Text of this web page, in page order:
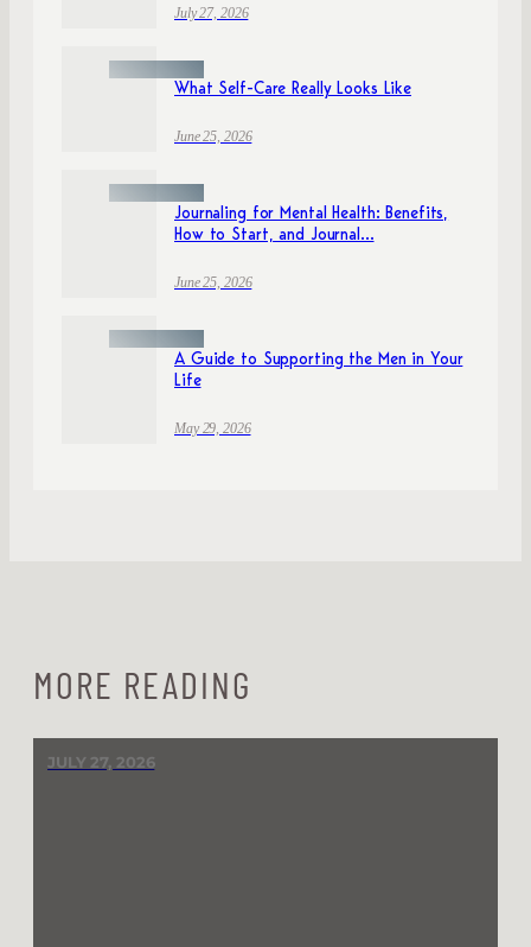
July 27, 2026
What Self-Care Really Looks Like
June 25, 2026
Journaling for Mental Health: Benefits,
How to Start, and Journal...
June 25, 2026
A Guide to Supporting the Men in Your
Life
May 29, 2026
MORE READING
JULY 27, 2026